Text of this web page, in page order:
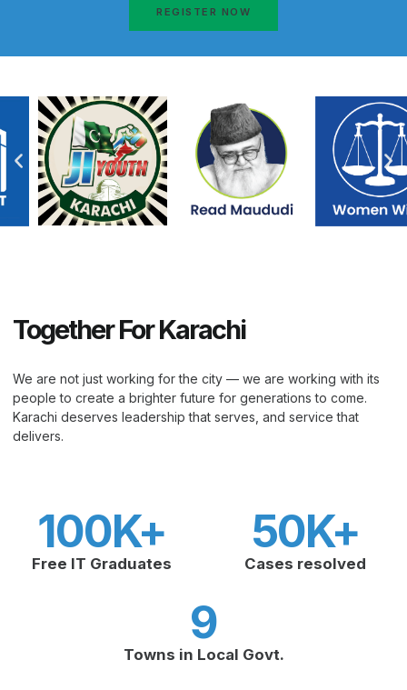
REGISTER NOW
Together For Karachi
We are not just working for the city — we are working with its
people to create a brighter future for generations to come.
Karachi deserves leadership that serves, and service that
delivers.
Free IT Graduates
100K+
Cases resolved
50K+
Towns in Local Govt.
9